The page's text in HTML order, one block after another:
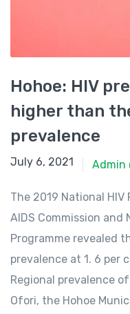
Hohoe: HIV
higher than
prevalence
June 15, 2021
July 6, 2021 Admin
The 2019 National
AIDS Commission and
Programme revealed
prevalence at 1. 6 per
Regional prevalence
Ofori, the Hohoe